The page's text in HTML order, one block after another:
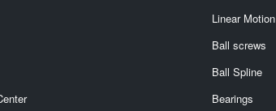
Linear Motion
Ball screws
Ball Spline
Bearings